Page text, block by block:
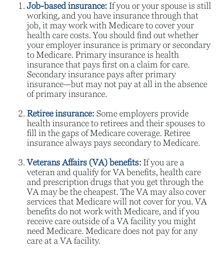
Job-based insurance: If you or your spouse is still
working, and you have insurance through that
job, it may work with Medicare to cover your
health care costs. You should find out whether
your employer insurance is primary or secondary
to Medicare. Primary insurance is health
insurance that pays first on a claim for care.
Secondary insurance pays after primary
insurance—but may not pay at all in the absence
of primary insurance.
Retiree insurance: Some employers provide
health insurance to retirees and their spouses to
fill in the gaps of Medicare coverage. Retiree
insurance always pays secondary to Medicare.
Veterans Affairs (VA) benefits: If you are a
veteran and qualify for VA benefits, health care
and prescription drugs that you get through the
VA may be the cheapest. The VA may also cover
services that Medicare will not cover for you. VA
benefits do not work with Medicare, and if you
receive care outside of a VA facility you might
need Medicare. Medicare does not pay for any
care at a VA facility.